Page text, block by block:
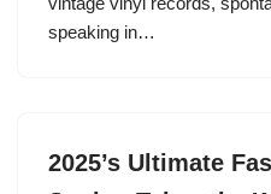
speaking in…
2025’s Ultimate